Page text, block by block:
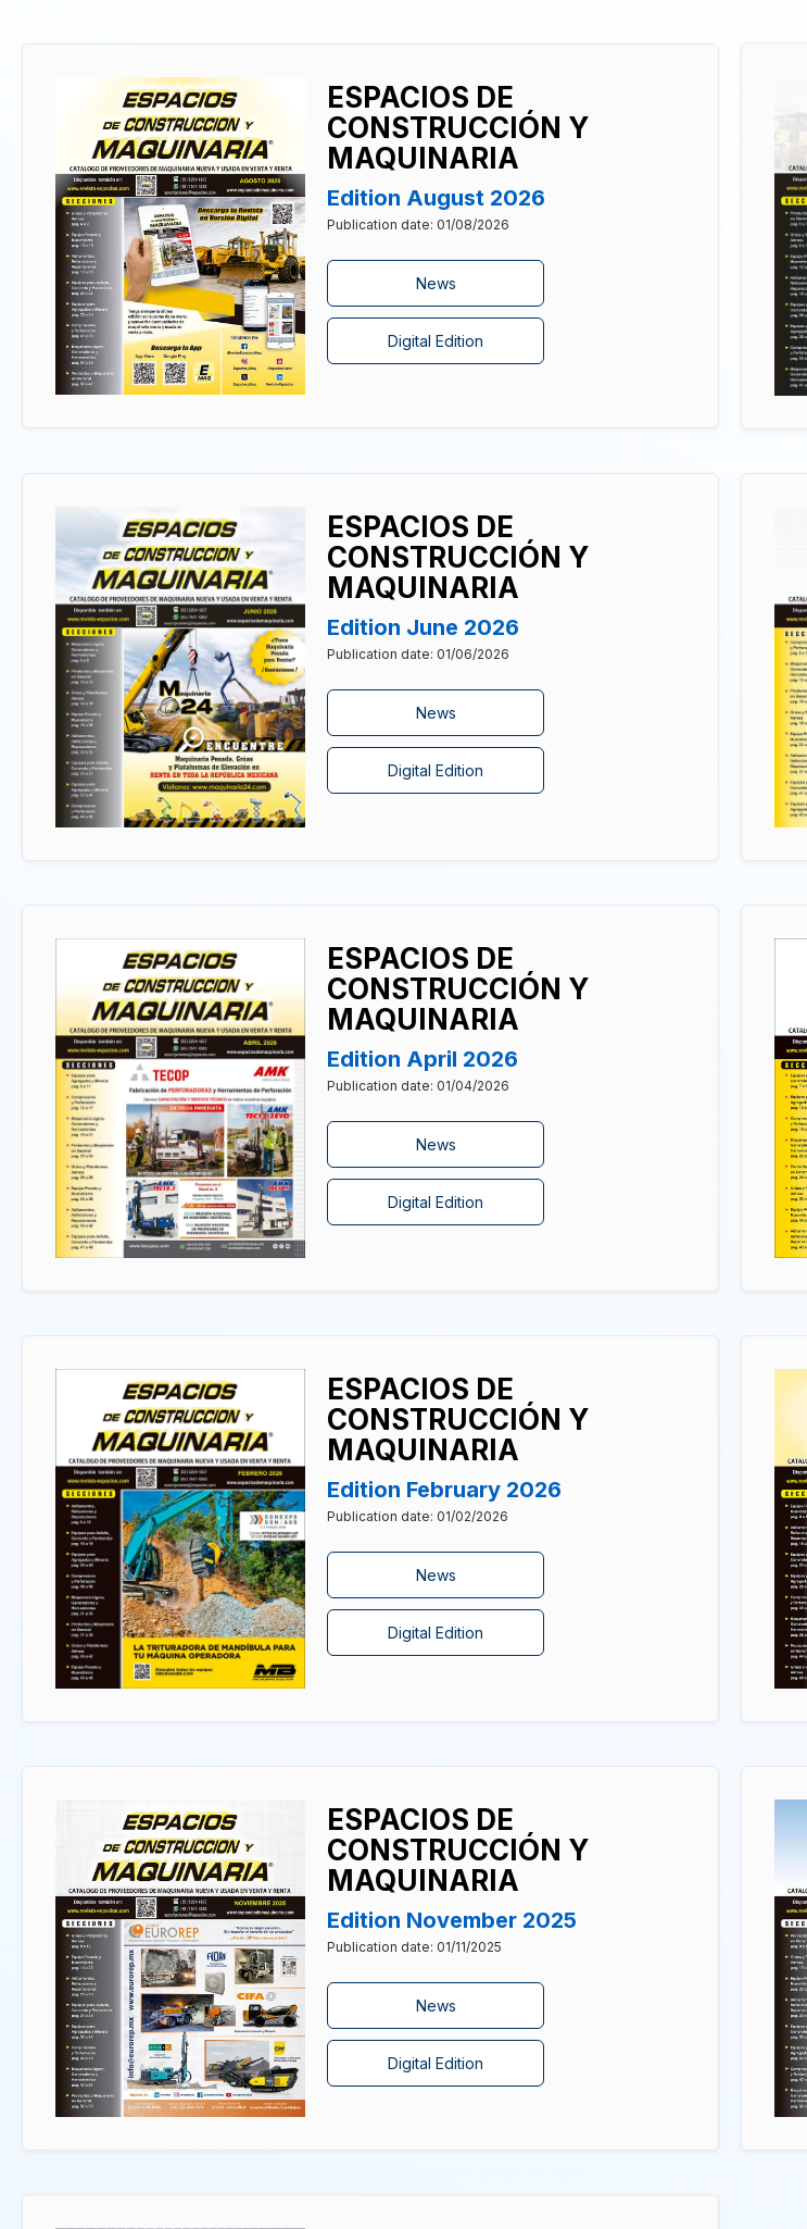
ESPACIOS DE
CONSTRUCCIÓN Y
MAQUINARIA
Edition August 2026
Publication date: 01/08/2026
News
Digital Edition
ESPACIOS DE
CONSTRUCCIÓN Y
MAQUINARIA
Edition June 2026
Publication date: 01/06/2026
News
Digital Edition
ESPACIOS DE
CONSTRUCCIÓN Y
MAQUINARIA
Edition April 2026
Publication date: 01/04/2026
News
Digital Edition
ESPACIOS DE
CONSTRUCCIÓN Y
MAQUINARIA
Edition February 2026
Publication date: 01/02/2026
News
Digital Edition
ESPACIOS DE
CONSTRUCCIÓN Y
MAQUINARIA
Edition November 2025
Publication date: 01/11/2025
News
Digital Edition